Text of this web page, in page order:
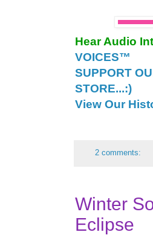
Hear Audio
VOICES™
SUPPORT
STORE...:)
View Our
2 comments:
Winter
Eclipse